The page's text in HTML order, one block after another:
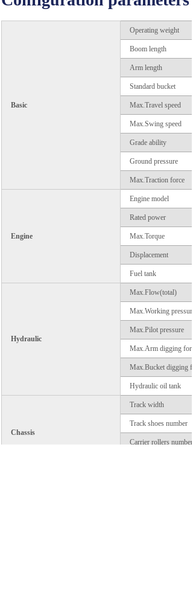
Basic
Operating weight
Boom length
Arm length
Standard bucket
Max.Travel speed
Max.Swing speed
Grade ability
Ground pressure
Max.Traction force
Engine
Engine model
Rated power
Max.Torque
Displacement
Fuel tank
Hydraulic
Max.Flow(total)
Max.Working pressure
Max.Pilot pressure
Max.Arm digging force
Max.Bucket digging
Hydraulic oil tank
Chassis
Track width
Track shoes number
Carrier rollers number